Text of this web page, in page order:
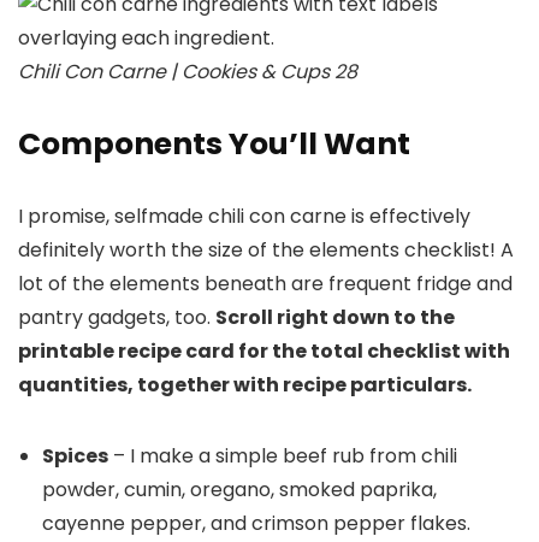
Chili Con Carne | Cookies & Cups 28
Components You’ll Want
I promise, selfmade chili con carne is effectively
definitely worth the size of the elements checklist! A
lot of the elements beneath are frequent fridge and
pantry gadgets, too. Scroll right down to the
printable recipe card for the total checklist with
quantities, together with recipe particulars.
Spices – I make a simple beef rub from chili
powder, cumin, oregano, smoked paprika,
cayenne pepper, and crimson pepper flakes.